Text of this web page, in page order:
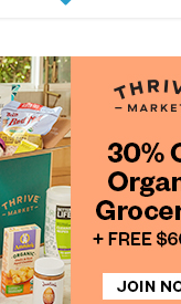
Exploring the Variety of
July 11, 2026 0
read
The Guide to Selecting
Avocados
July 10, 2026 0
read
Rediscovering the
Home-Cooked Meals
July 12, 2026 0